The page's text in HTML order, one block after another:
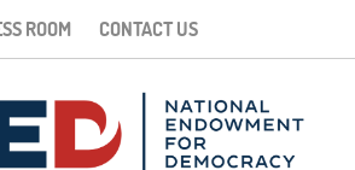
ROOM CONTACT US